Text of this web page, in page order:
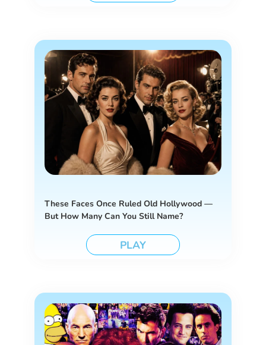
These Faces Once Ruled Old Hollywood —
But How Many Can You Still Name?
PLAY